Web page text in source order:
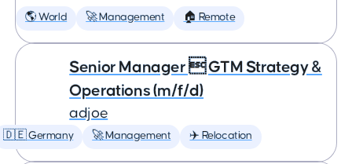
🌎 World 🚀 Management 🏠 Remote
Senior Manager  GTM Strategy &
Operations (m/f/d)
adjoe
🇩🇪 Germany 🚀 Management ✈️ Relocation